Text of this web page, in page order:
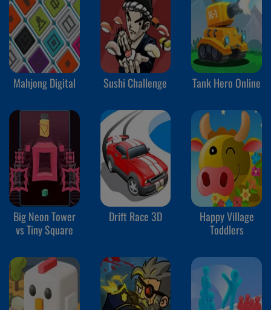
Mahjong Digital Sushi Challenge Tank Hero Online
Big Neon Tower
vs Tiny Square
Drift Race 3D
Happy Village
Toddlers